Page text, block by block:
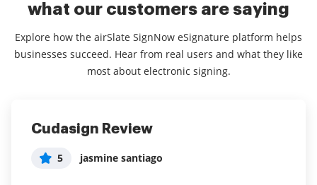
what our customers are saying
Explore how the airSlate SignNow eSignature platform helps
businesses succeed. Hear from real users and what they like
most about electronic signing.
Cudasign Review
5 jasmine santiago
life made easy
5 User in Real Estate
Super User Friendly
5 User in Hospitality